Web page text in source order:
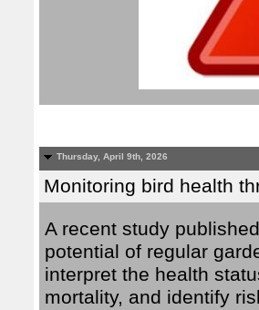
Thursday, April 9th, 2026
Monitoring bird health
A recent study
potential of regular
interpret the health
mortality, and identify